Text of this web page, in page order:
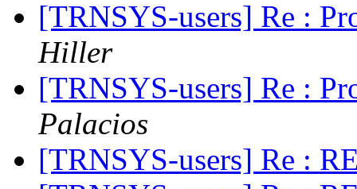
[TRNSYS-users] Re :
Hiller
[TRNSYS-users] Re :
Palacios
[TRNSYS-users] Re :